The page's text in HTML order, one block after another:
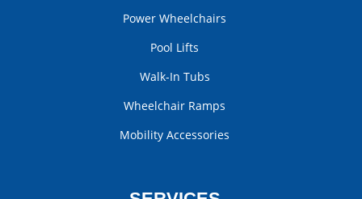
Power Wheelchairs
Pool Lifts
Walk-In Tubs
Wheelchair Ramps
Mobility Accessories